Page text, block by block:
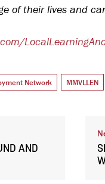
of their lives and
Network MMVLLEN
AND